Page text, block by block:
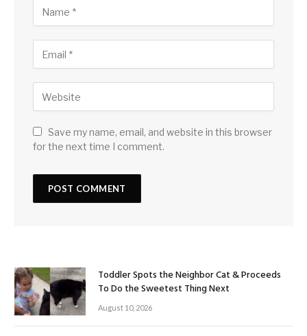
Save my name, email, and website in this browser
for the next time I comment.
Toddler Spots the Neighbor Cat & Proceeds
To Do the Sweetest Thing Next
August 10, 2026